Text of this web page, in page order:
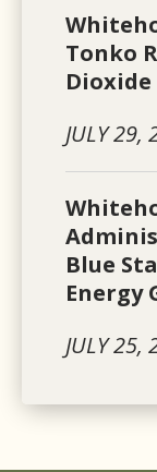
Tonko
JULY 29,
Blue
Energy
JULY 25,